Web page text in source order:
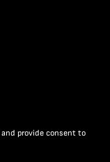
and provide consent to